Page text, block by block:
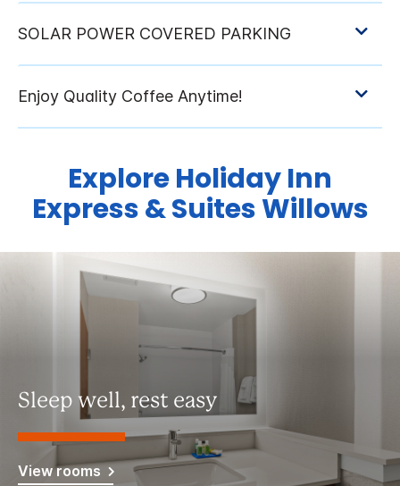
Explore Holiday Inn
Express & Suites Willows
Sleep well, rest easy
View rooms